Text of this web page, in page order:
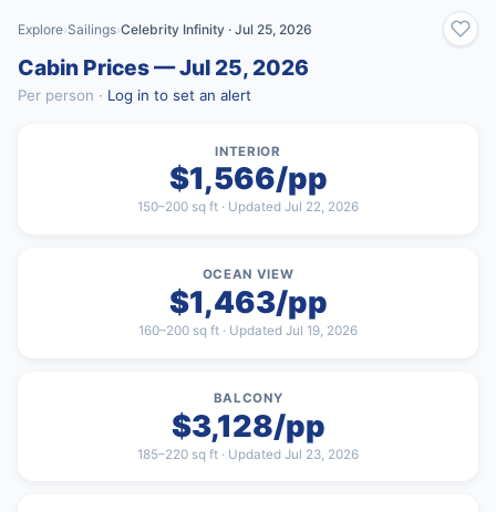
Explore›Sailings›Celebrity Infinity · Jul 25, 2026
Cabin Prices — Jul 25, 2026
Per person · Log in to set an alert
INTERIOR
$1,566/pp
150–200 sq ft · Updated Jul 22, 2026
OCEAN VIEW
$1,463/pp
160–200 sq ft · Updated Jul 19, 2026
BALCONY
$3,128/pp
185–220 sq ft · Updated Jul 23, 2026